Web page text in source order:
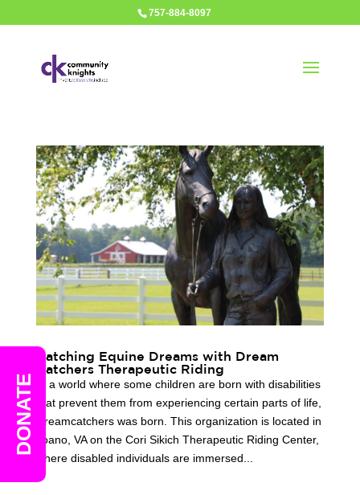
757-884-8097
Catching Equine Dreams with Dream
Catchers Therapeutic Riding
In a world where some children are born with disabilities
that prevent them from experiencing certain parts of life,
Dreamcatchers was born. This organization is located in
Toano, VA on the Cori Sikich Therapeutic Riding Center,
where disabled individuals are immersed...
DONATE